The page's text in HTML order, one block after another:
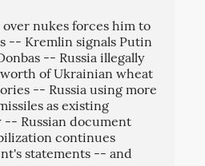
nukes forces him to
-- Kremlin signals Putin
-- Russia illegally
of Ukrainian wheat
-- Russia using more
as existing
Russian document
continues
statements -- and